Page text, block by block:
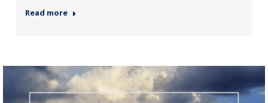
Read more